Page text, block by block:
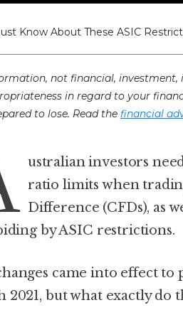
Know About These ASIC
not financial, investment,
in regard to your
to lose. Read the financial
ustralian investors
ratio limits when
Difference (CFDs), as
by ASIC restrictions.
came into effect to
2021, but what exactly do